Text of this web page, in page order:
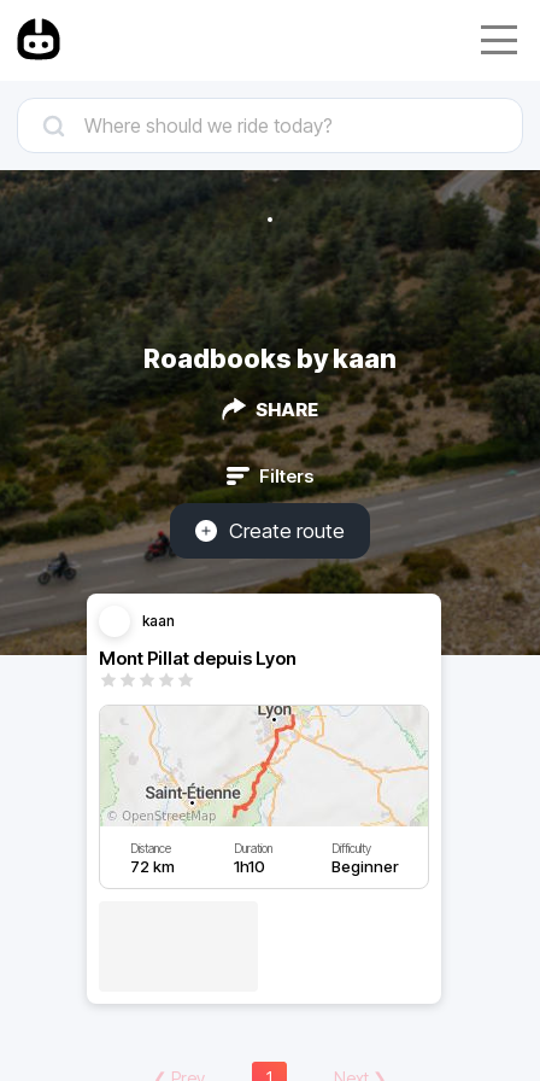
Roadbooks by kaan
SHARE
Filters
Create route
kaan
Mont Pillat depuis Lyon
Distance
72 km
Duration
1h10
Difficulty
Beginner